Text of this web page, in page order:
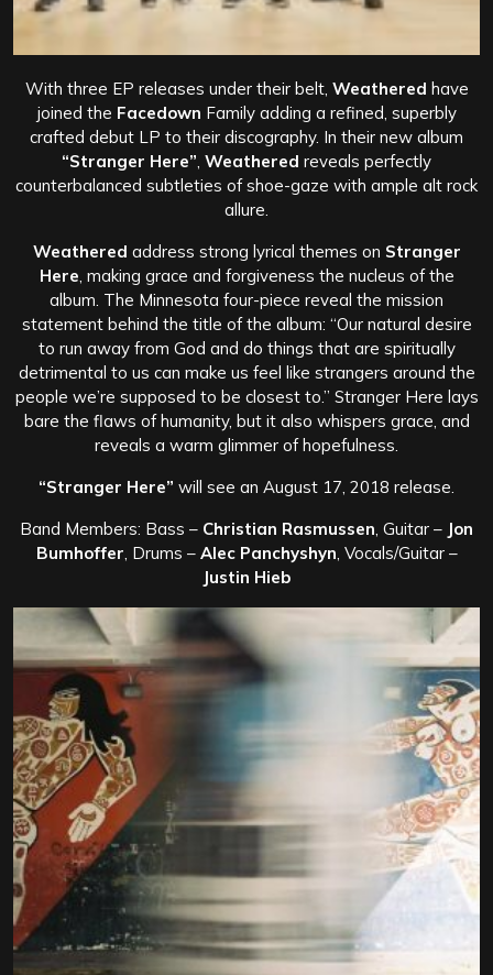
With three EP releases under their belt, Weathered have
joined the Facedown Family adding a refined, superbly
crafted debut LP to their discography. In their new album
“Stranger Here” Weathered reveals perfectly
counterbalanced subtleties of shoe-gaze with ample alt rock
allure.
Weathered address strong lyrical themes on Stranger
Here , making grace and forgiveness the nucleus of the
album. The Minnesota four-piece reveal the mission
statement behind the title of the album: “Our natural desire
to run away from God and do things that are spiritually
detrimental to us can make us feel like strangers around the
people we’re supposed to be closest to.” Stranger Here lays
bare the flaws of humanity, but it also whispers grace, and
reveals a warm glimmer of hopefulness.
“Stranger Here” will see an August 17, 2018 release.
Band Members: Bass – Christian Rasmussen , Guitar – Jon
Bumhoffer , Drums – Alec Panchyshyn , Vocals/Guitar –
Justin Hieb